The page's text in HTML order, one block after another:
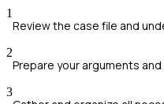
1
Review the case file and
2
Prepare your arguments
3